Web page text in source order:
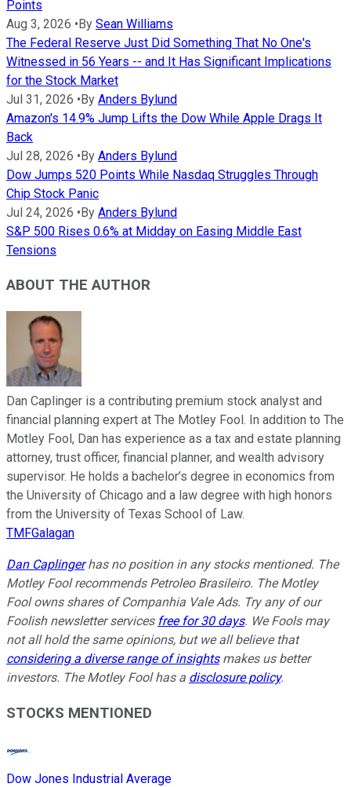
Points
Aug 3, 2026 •By Sean Williams
The Federal Reserve Just Did Something That No One's
Witnessed in 56 Years -- and It Has Significant Implications
for the Stock Market
Jul 31, 2026 •By Anders Bylund
Amazon's 14.9% Jump Lifts the Dow While Apple Drags It
Back
Jul 28, 2026 •By Anders Bylund
Dow Jumps 520 Points While Nasdaq Struggles Through
Chip Stock Panic
Jul 24, 2026 •By Anders Bylund
S&P 500 Rises 0.6% at Midday on Easing Middle East
Tensions
ABOUT THE AUTHOR
Dan Caplinger is a contributing premium stock analyst and
financial planning expert at The Motley Fool. In addition to The
Motley Fool, Dan has experience as a tax and estate planning
attorney, trust officer, financial planner, and wealth advisory
supervisor. He holds a bachelor’s degree in economics from
the University of Chicago and a law degree with high honors
from the University of Texas School of Law.
TMFGalagan
Dan Caplingerhas no position in any stocks mentioned. The
Motley Fool recommends Petroleo Brasileiro. The Motley
Fool owns shares of Companhia Vale Ads. Try any of our
Foolish newsletter services free for 30 days. We Fools may
not all hold the same opinions, but we all believe that
considering a diverse range of insightsmakes us better
investors. The Motley Fool has a disclosure policy.
STOCKS MENTIONED
Dow Jones Industrial Average